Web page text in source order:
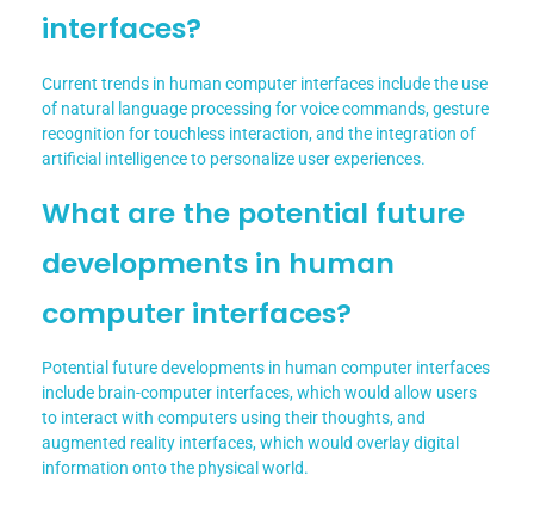
interfaces?
Current trends in human computer interfaces include the use
of natural language processing for voice commands, gesture
recognition for touchless interaction, and the integration of
artificial intelligence to personalize user experiences.
What are the potential future
developments in human
computer interfaces?
Potential future developments in human computer interfaces
include brain-computer interfaces, which would allow users
to interact with computers using their thoughts, and
augmented reality interfaces, which would overlay digital
information onto the physical world.